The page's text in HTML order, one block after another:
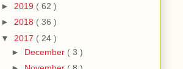
► 2019 ( 62 )
► 2018 ( 36 )
▼ 2017 ( 24 )
► December ( 3 )